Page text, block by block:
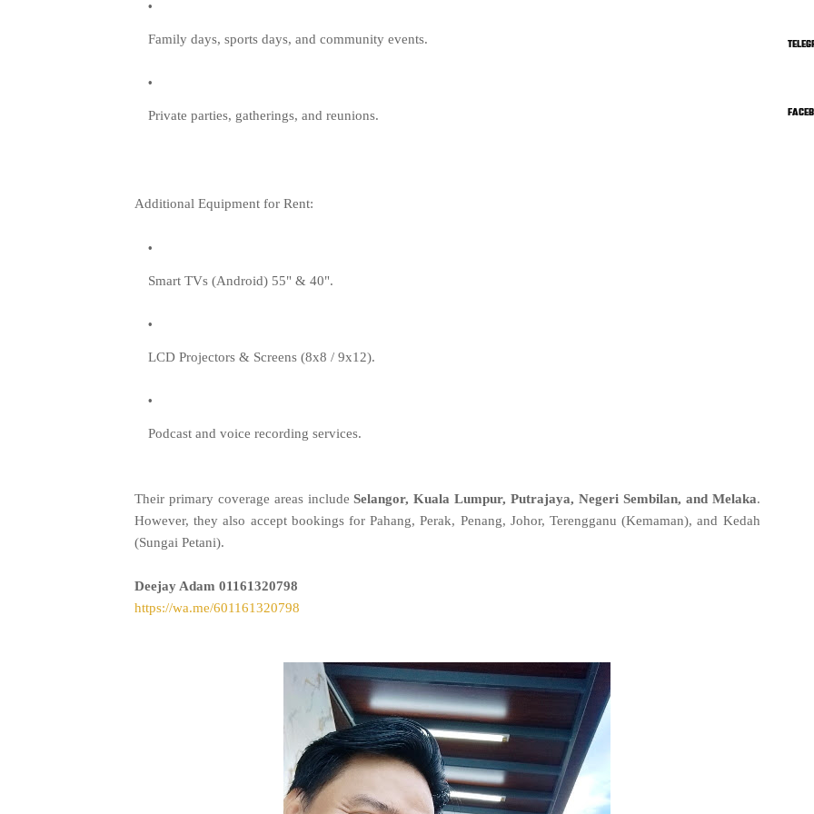
Family days, sports days, and community events.
Private parties, gatherings, and reunions.
Additional Equipment for Rent:
Smart TVs (Android) 55" & 40".
LCD Projectors & Screens (8x8 / 9x12).
Podcast and voice recording services.
Their primary coverage areas includeSelangor, Kuala Lumpur, Putrajaya, Negeri Sembilan, and Melaka.
However, they also accept bookings for Pahang, Perak, Penang, Johor, Terengganu (Kemaman), and Kedah
(Sungai Petani).
Deejay Adam 01161320798
https://wa.me/601161320798